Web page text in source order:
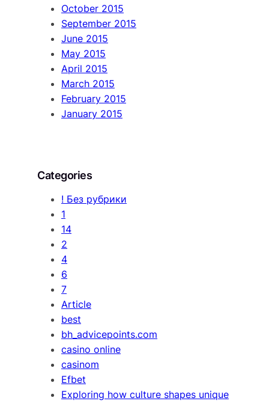
October 2015
September 2015
June 2015
May 2015
April 2015
March 2015
February 2015
January 2015
Categories
! Без рубрики
1
14
2
4
6
7
Article
best
bh_advicepoints.com
casino online
casinom
Efbet
Exploring how culture shapes unique